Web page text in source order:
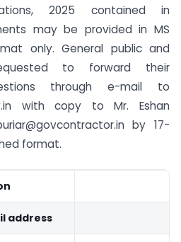
2025 contained in
may be provided in MS
only. General public and
to forward their
through e-mail to
with copy to Mr. Eshan
by 17-
format.
address